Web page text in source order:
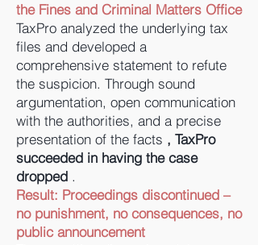
the Fines and Criminal Matters Office
TaxPro analyzed the underlying tax
files and developed a
comprehensive statement to refute
the suspicion. Through sound
argumentation, open communication
with the authorities, and a precise
presentation of the facts , TaxPro
succeeded in having the case
dropped .
Result: Proceedings discontinued –
no punishment, no consequences, no
public announcement